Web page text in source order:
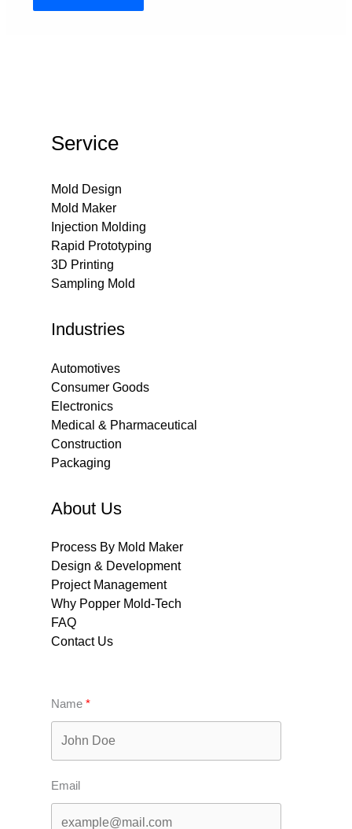
Service
Mold Design
Mold Maker
Injection Molding
Rapid Prototyping
3D Printing
Sampling Mold
Industries
Automotives
Consumer Goods
Electronics
Medical & Pharmaceutical
Construction
Packaging
About Us
Process By Mold Maker
Design & Development
Project Management
Why Popper Mold-Tech
FAQ
Contact Us
Name
Email